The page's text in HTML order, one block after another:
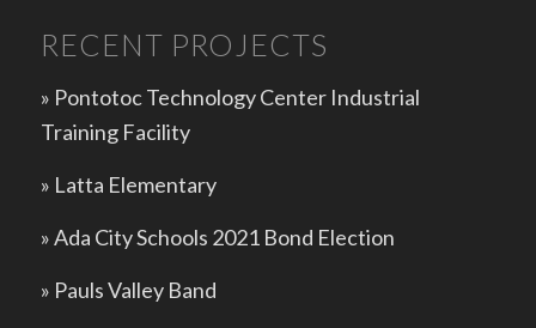
RECENT PROJECTS
» Pontotoc Technology Center Industrial
Training Facility
» Latta Elementary
»Ada City Schools 2021 Bond Election
» Pauls Valley Band